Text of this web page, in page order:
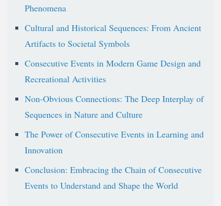
Phenomena
Cultural and Historical Sequences: From Ancient
Artifacts to Societal Symbols
Consecutive Events in Modern Game Design and
Recreational Activities
Non-Obvious Connections: The Deep Interplay of
Sequences in Nature and Culture
The Power of Consecutive Events in Learning and
Innovation
Conclusion: Embracing the Chain of Consecutive
Events to Understand and Shape the World